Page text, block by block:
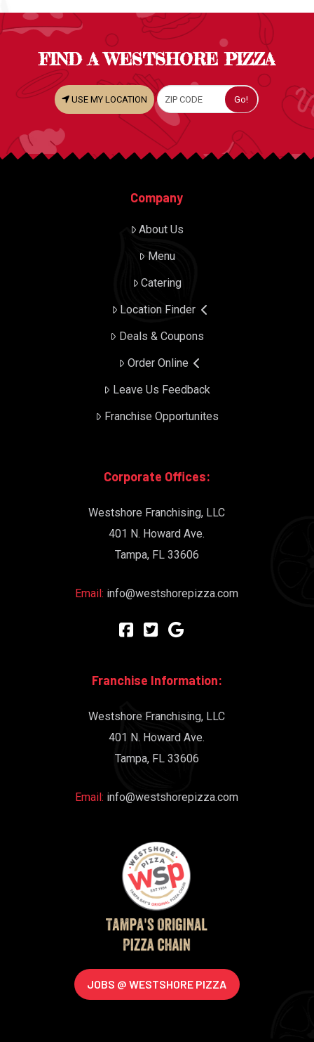
FIND A WESTSHORE PIZZA
USE MY LOCATION
Company
About Us
Menu
Catering
Location Finder
Deals & Coupons
Order Online
Leave Us Feedback
Franchise Opportunites
Corporate Offices:
Westshore Franchising, LLC
401 N. Howard Ave.
Tampa, FL 33606
Email: info@westshorepizza.com
Franchise Information:
Westshore Franchising, LLC
401 N. Howard Ave.
Tampa, FL 33606
Email: info@westshorepizza.com
JOBS @ WESTSHORE PIZZA